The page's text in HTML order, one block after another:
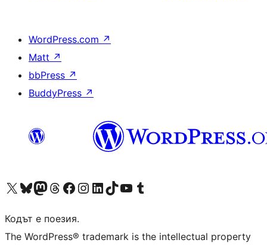
WordPress.com ↗
Matt ↗
bbPress ↗
BuddyPress ↗
Visit our X (formerly Twitter) account
Visit our Bluesky account
Visit our Mastodon account
Visit our Threads account
Посетете нашата страница във Facebook
Посетете нашия профил в Instagram
Посетете нашия профил в LinkedIn
Visit our TikTok account
Visit our YouTube channel
Visit our Tumblr account
Кодът е поезия.
The WordPress® trademark is the intellectual property